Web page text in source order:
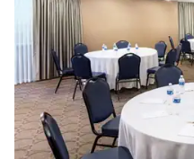
Private area for the
Provides catering
Offers full-service
Venue considerations
Not wheelchair
Not for you if you are
nontraditional
No built-in audiovisual